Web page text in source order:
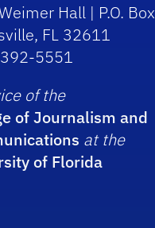
Hall | P.O.
FL 32611
5551
of the
of Journalism and
at the
of Florida